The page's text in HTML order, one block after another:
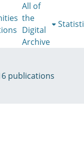
All of
the
Digital
Archive
publications